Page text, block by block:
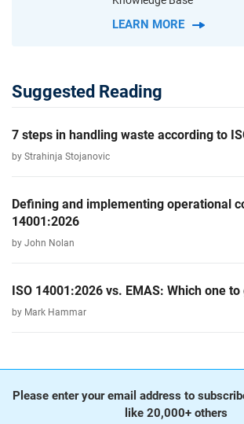
LEARN MORE
Suggested Reading
7 steps in handling waste according to
by Strahinja Stojanovic
Defining and implementing operational
14001:2026
by John Nolan
ISO 14001:2026 vs. EMAS: Which one
by Mark Hammar
Please enter your email address to
like 20,000+ others